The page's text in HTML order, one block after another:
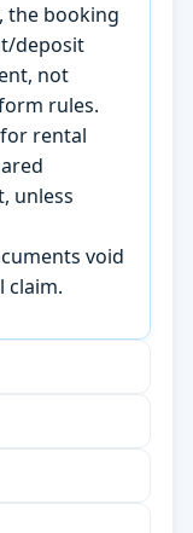
the booking
deposit
not
rules.
rental
unless
void
claim.